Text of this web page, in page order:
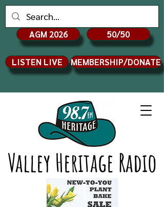
Valley Heritage Radio
AGM 2026 50/50
LISTEN LIVE MEMBERSHIP/DONATE